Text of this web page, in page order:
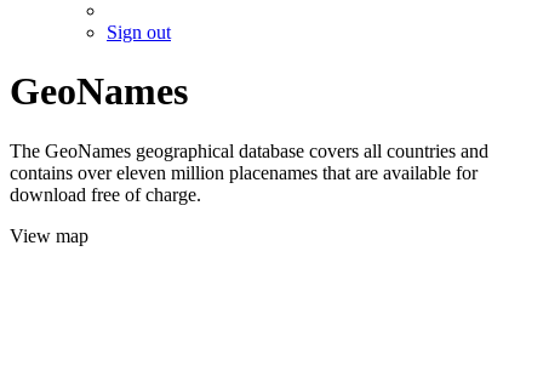
Sign out
GeoNames
The GeoNames geographical database covers all countries and
contains over eleven million placenames that are available for
download free of charge.
View map